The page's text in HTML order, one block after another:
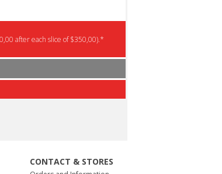
after each slice of $350,00).*
CONTACT & STORES